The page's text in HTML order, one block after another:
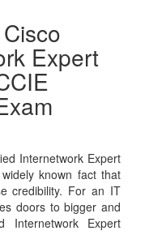
Expert
Internetwork Expert
known fact that
credibility. For an IT
doors to bigger and
Internetwork Expert